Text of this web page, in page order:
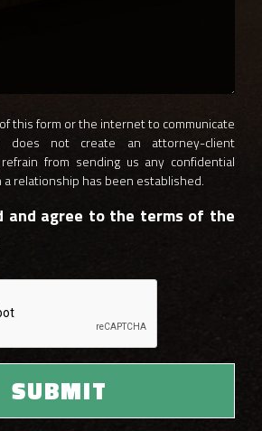
this form or the internet to communicate
not create an attorney-client
from sending us any confidential
relationship has been established.
and agree to the terms of the